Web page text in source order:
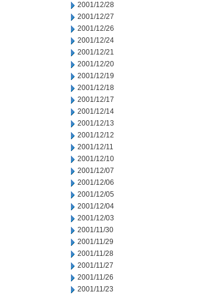
2001/12/28
2001/12/27
2001/12/26
2001/12/24
2001/12/21
2001/12/20
2001/12/19
2001/12/18
2001/12/17
2001/12/14
2001/12/13
2001/12/12
2001/12/11
2001/12/10
2001/12/07
2001/12/06
2001/12/05
2001/12/04
2001/12/03
2001/11/30
2001/11/29
2001/11/28
2001/11/27
2001/11/26
2001/11/23